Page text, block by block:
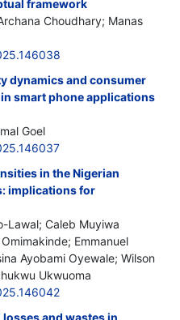
framework
Choudhary; Manas
dynamics and consumer
smart phone applications
Goel
in the Nigerian
implications for
Lawal; Caleb Muyiwa
Emmanuel
Ayobami Oyewale; Wilson
Ukwuoma
and wastes in